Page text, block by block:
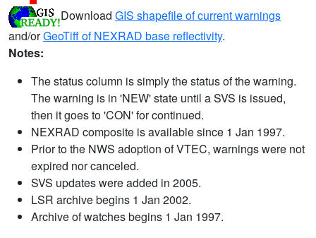
Download GIS shapefile of current warnings
and/orGeoTiff of NEXRAD base reflectivity.
Notes:
The status column is simply the status of the warning.
The warning is in 'NEW' state until a SVS is issued,
then it goes to 'CON' for continued.
NEXRAD composite is available since 1 Jan 1997.
Prior to the NWS adoption of VTEC, warnings were not
expired nor canceled.
SVS updates were added in 2005.
LSR archive begins 1 Jan 2002.
Archive of watches begins 1 Jan 1997.